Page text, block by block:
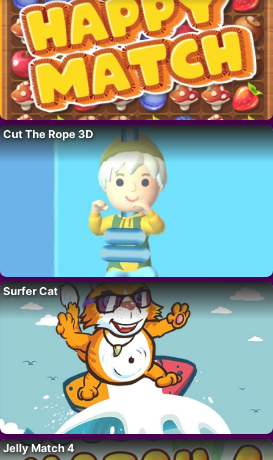
Cut The Rope 3D
Surfer Cat
Jelly Match 4